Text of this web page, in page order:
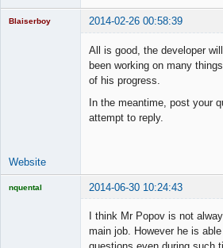
Blaiserboy 2014-02-26 00:58:39
All is good, the developer
been working on many
of his progress.
In the meantime, post your
attempt to reply.
Website
nquental 2014-06-30 10:24:43
I think Mr Popov is not
main job. However he is